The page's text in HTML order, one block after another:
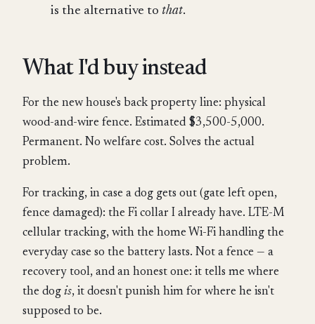
is the alternative to that.
What I'd buy instead
For the new house's back property line: physical
wood-and-wire fence. Estimated $3,500-5,000.
Permanent. No welfare cost. Solves the actual
problem.
For tracking, in case a dog gets out (gate left open,
fence damaged): the Fi collar I already have. LTE-M
cellular tracking, with the home Wi-Fi handling the
everyday case so the battery lasts. Not a fence — a
recovery tool, and an honest one: it tells me where
the dog is, it doesn't punish him for where he isn't
supposed to be.